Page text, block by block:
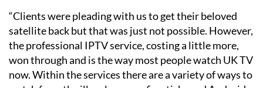
“Clients were pleading with us to get their beloved
satellite back but that was just not possible. However,
the professional IPTV service, costing a little more,
won through and is the way most people watch UK TV